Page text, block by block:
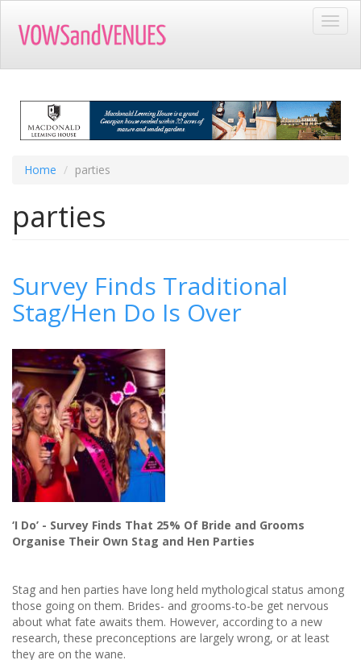
main
Home parties
parties
Survey Finds Traditional
Stag/Hen Do Is Over
‘I Do’ - Survey Finds That 25% Of Bride and Grooms
Organise Their Own Stag and Hen Parties
Stag and hen parties have long held mythological status among
those going on them. Brides- and grooms-to-be get nervous
about what fate awaits them. However, according to a new
research, these preconceptions are largely wrong, or at least
they are on the wane.